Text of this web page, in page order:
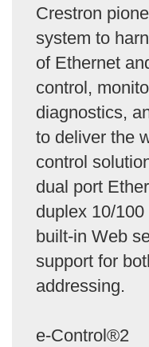
Crestron
system to
of Ethernet
control,
diagnostics,
to deliver the
control
dual port
duplex 10/
built-in Web
support for
addressing.
e-Control®2